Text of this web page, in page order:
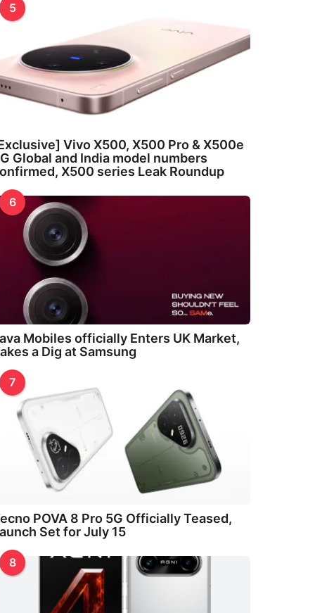
5
Vivo X500, X500 Pro & X500e
Global and India model numbers
X500 series Leak Roundup
6
Mobiles officially Enters UK Market,
a Dig at Samsung
7
POVA 8 Pro 5G Officially Teased,
Set for July 15
8